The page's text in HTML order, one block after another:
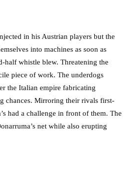
in his Austrian players but the
into machines as soon as
half whistle blew. Threatening the
piece of work. The underdogs
the Italian empire fabricating
chances. Mirroring their rivals first-
had a challenge in front of them. The
net while also erupting